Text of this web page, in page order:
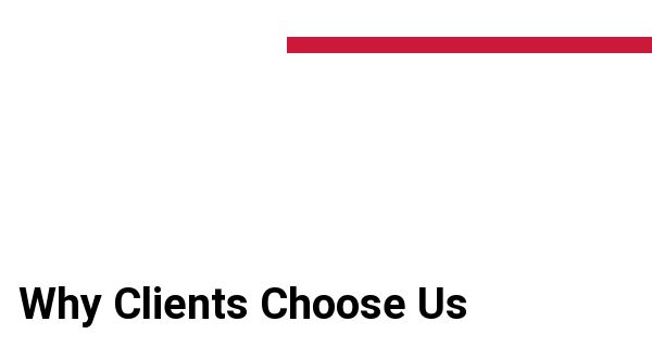
Why Clients Choose Us